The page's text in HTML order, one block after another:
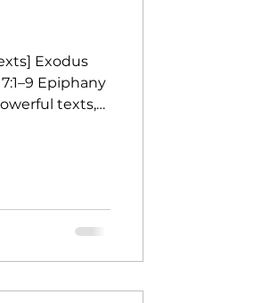
Exodus
Epiphany
texts,